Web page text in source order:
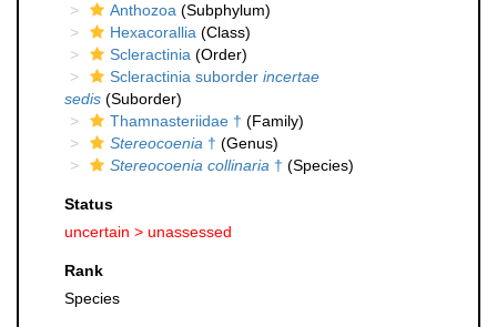
Anthozoa (Subphylum)
Hexacorallia (Class)
Scleractinia (Order)
Scleractinia suborder incertae
sedis (Suborder)
Thamnasteriidae † (Family)
Stereocoenia † (Genus)
Stereocoenia collinaria † (Species)
Status
uncertain > unassessed
Rank
Species